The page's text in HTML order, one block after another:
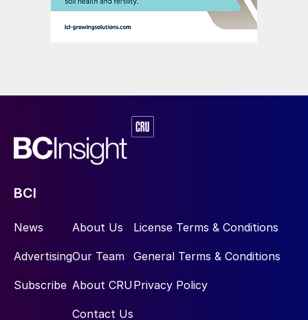
BCI
News
Advertising
Subscribe
About Us
Our Team
About CRU
Contact Us
License Terms & Conditions
General Terms & Conditions
Privacy Policy